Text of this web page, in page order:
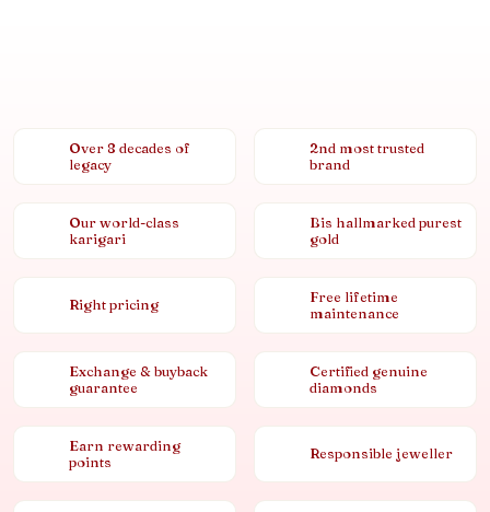
Over 8 decades of
legacy
2nd most trusted
brand
Our world-class
karigari
Bis hallmarked purest
gold
Right pricing
Free lifetime
maintenance
Exchange & buyback
guarantee
Certified genuine
diamonds
Earn rewarding
points
Responsible jeweller